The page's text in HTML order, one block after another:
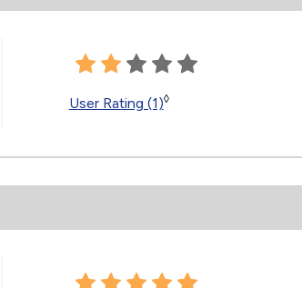
User Rating (1)◊